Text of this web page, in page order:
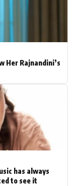
Her Rajnandini’s
has always
to see it